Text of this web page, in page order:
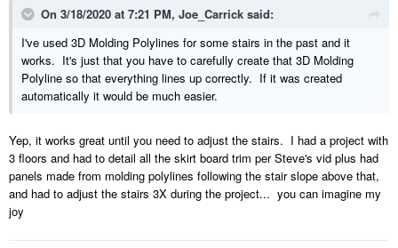
On 3/18/2020 at 7:21 PM, Joe_Carrick said:
I've used 3D Molding Polylines for some stairs in the past and it
works. It's just that you have to carefully create that 3D Molding
Polyline so that everything lines up correctly. If it was created
automatically it would be much easier.
Yep, it works great until you need to adjust the stairs. I had a project with
3 floors and had to detail all the skirt board trim per Steve's vid plus had
panels made from molding polylines following the stair slope above that,
and had to adjust the stairs 3X during the project... you can imagine my
joy